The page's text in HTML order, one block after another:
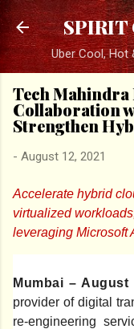
SPIRIT
Uber Cool, Hot
Tech Mahindra
Collaboration
Strengthen
- August 12, 2021
Accelerate hybrid
virtualized
leveraging Microsoft
Mumbai – August
provider of digital
re-engineering